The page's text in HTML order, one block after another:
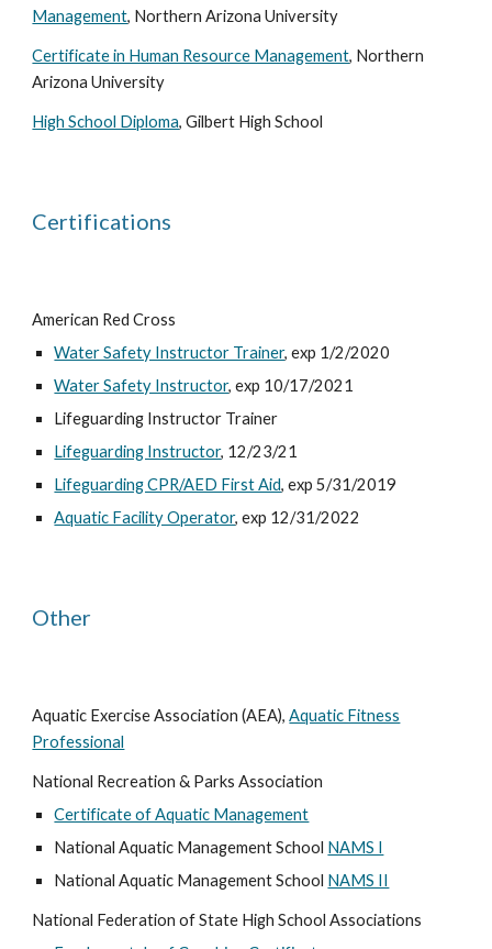
Management, Northern Arizona University
Certificate in Human Resource Management, Northern
Arizona University
High School Diploma, Gilbert High School
Certifications
American Red Cross
Water Safety Instructor Trainer, exp 1/2/2020
Water Safety Instructor, exp 10/17/2021
Lifeguarding Instructor Trainer
Lifeguarding Instructor, 12/23/21
Lifeguarding CPR/AED First Aid, exp 5/31/2019
Aquatic Facility Operator, exp 12/31/2022
Other
Aquatic Exercise Association (AEA),Aquatic Fitness
Professional
National Recreation & Parks Association
Certificate of Aquatic Management
National Aquatic Management School NAMS I
National Aquatic Management School NAMS II
National Federation of State High School Associations